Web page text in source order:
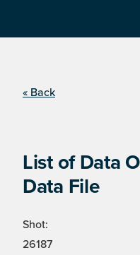
« Back
List of Data
Data File
Shot:
26187